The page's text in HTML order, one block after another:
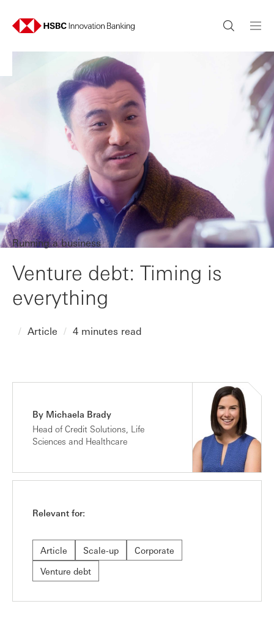
Running a business
Venture debt: Timing is
everything
Article 4 minutes read
By Michaela Brady
Head of Credit Solutions, Life
Sciences and Healthcare
Relevant for:
Article Scale-up
Corporate
Venture debt